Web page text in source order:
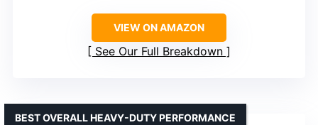
VIEW ON AMAZON
See Our Full Breakdown
BEST OVERALL HEAVY-DUTY PERFORMANCE